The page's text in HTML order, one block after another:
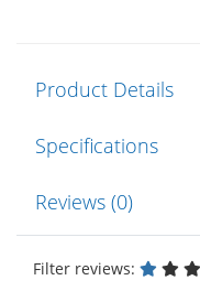
Product Details
Specifications
Reviews (0)
Filter reviews: